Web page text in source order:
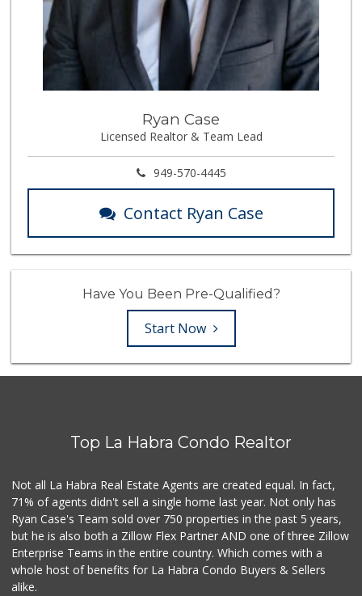
Ryan Case
Licensed Realtor & Team Lead
949-570-4445
Contact Ryan Case
Have You Been Pre-Qualified?
Start Now
Top La Habra Condo Realtor
Not all La Habra Real Estate Agents are created equal. In fact,
71% of agents didn't sell a single home last year. Not only has
Ryan Case's Team sold over 750 properties in the past 5 years,
but he is also both a Zillow Flex Partner AND one of three Zillow
Enterprise Teams in the entire country. Which comes with a
whole host of benefits for La Habra Condo Buyers & Sellers
alike.